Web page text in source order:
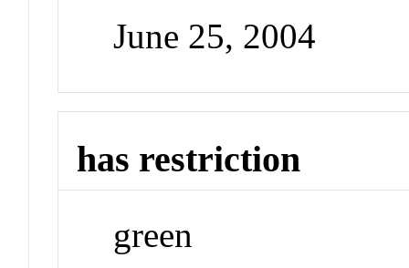
June 25, 2004
has restriction
green